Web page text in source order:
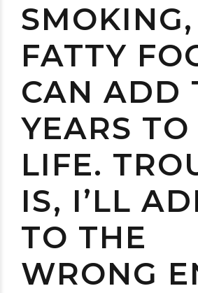
FATTY
CAN ADD
YEARS
LIFE.
IS, I’LL
TO THE
WRONG